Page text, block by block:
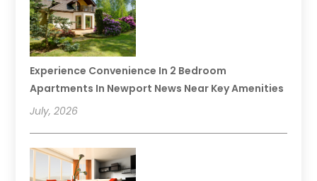
Experience Convenience In 2 Bedroom
Apartments In Newport News Near Key Amenities
July, 2026